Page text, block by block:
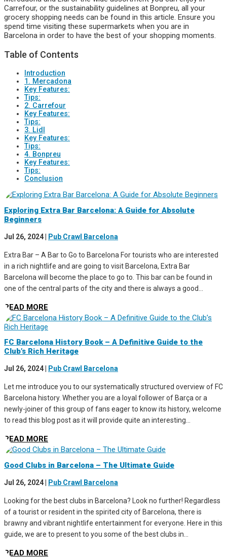
Carrefour, or the sustainability guidelines at Bonpreu, all your
grocery shopping needs can be found in this article. Ensure you
spend time visiting these supermarkets when you are in
Barcelona in order to have the best of your shopping moments.
Table of Contents
Introduction
1. Mercadona
Key Features:
Tips:
2. Carrefour
Key Features:
Tips:
3. Lidl
Key Features:
Tips:
4. Bonpreu
Key Features:
Tips:
Conclusion
Exploring Extra Bar Barcelona: A Guide for Absolute
Beginners
Jul 26, 2024 Pub Crawl Barcelona
Extra Bar – A Bar to Go to Barcelona For tourists who are interested
in a rich nightlife and are going to visit Barcelona, Extra Bar
Barcelona will become the place to go to. This bar can be found in
one of the central parts of the city and there is always a good...
READ MORE
FC Barcelona History Book – A Definitive Guide to the
Club’s Rich Heritage
Jul 26, 2024 Pub Crawl Barcelona
Let me introduce you to our systematically structured overview of FC
Barcelona history. Whether you are a loyal follower of Barça or a
newly-joiner of this group of fans eager to know its history, welcome
to read this blog post as it will provide quite an interesting...
READ MORE
Good Clubs in Barcelona – The Ultimate Guide
Jul 26, 2024 Pub Crawl Barcelona
Looking for the best clubs in Barcelona? Look no further! Regardless
of a tourist or resident in the spirited city of Barcelona, there is
brawny and vibrant nightlife entertainment for everyone. Here in this
guide, we are to present to you some of the best clubs in...
READ MORE